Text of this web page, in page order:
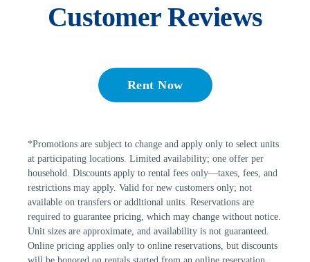
Customer Reviews
Rent Now
*Promotions are subject to change and apply only to select units
at participating locations. Limited availability; one offer per
household. Discounts apply to rental fees only—taxes, fees, and
restrictions may apply. Valid for new customers only; not
available on transfers or additional units. Reservations are
required to guarantee pricing, which may change without notice.
Unit sizes are approximate, and availability is not guaranteed.
Online pricing applies only to online reservations, but discounts
will be honored on rentals started from an online reservation.